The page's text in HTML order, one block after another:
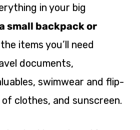
in your big
small backpack or
items you’ll need
documents,
swimwear and flip-
clothes, and sunscreen.